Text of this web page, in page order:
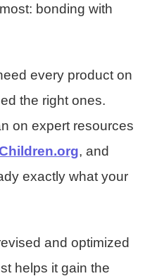
bonding with
every product on
the right ones.
on expert resources
, and
exactly what your
and optimized
helps it gain the